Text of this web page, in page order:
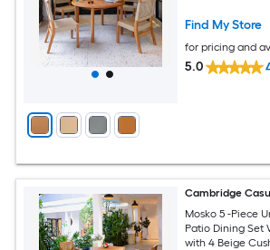
Find My Store
for pricing and
5.0
Cambridge
Mosko 5 -Piece
Patio Dining Set
with 4 Beige